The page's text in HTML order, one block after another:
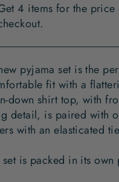
4 items for the
pyjama set is the
fit with a
down shirt top, with
detail, is paired with
with an elasticated
set is packed in its